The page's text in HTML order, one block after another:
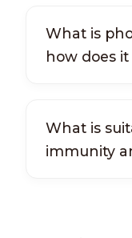
What is
how does
What is
immunity